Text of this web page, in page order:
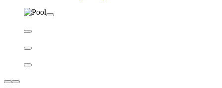
Sep 6 - Sep 7
Candlewood Suites Lafayette by IHG